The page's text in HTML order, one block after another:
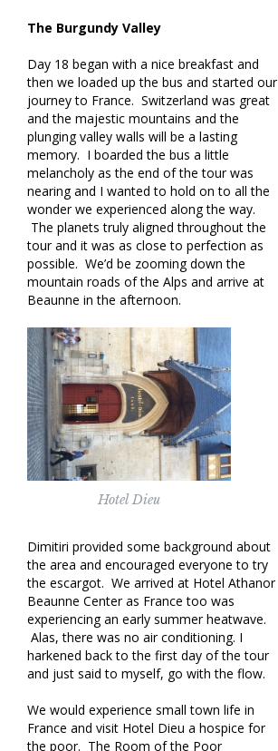
The Burgundy Valley
Day 18 began with a nice breakfast and
then we loaded up the bus and started our
journey to France. Switzerland was great
and the majestic mountains and the
plunging valley walls will be a lasting
memory. I boarded the bus a little
melancholy as the end of the tour was
nearing and I wanted to hold on to all the
wonder we experienced along the way.
The planets truly aligned throughout the
tour and it was as close to perfection as
possible. We’d be zooming down the
mountain roads of the Alps and arrive at
Beaunne in the afternoon.
Hotel Dieu
Dimitiri provided some background about
the area and encouraged everyone to try
the escargot. We arrived at Hotel Athanor
Beaunne Center as France too was
experiencing an early summer heatwave.
Alas, there was no air conditioning. I
harkened back to the first day of the tour
and just said to myself, go with the flow.
We would experience small town life in
France and visit Hotel Dieu a hospice for
the poor. The Room of the Poor